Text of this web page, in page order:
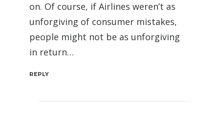
on. Of course, if Airlines weren’t as
unforgiving of consumer mistakes,
people might not be as unforgiving
in return…
REPLY